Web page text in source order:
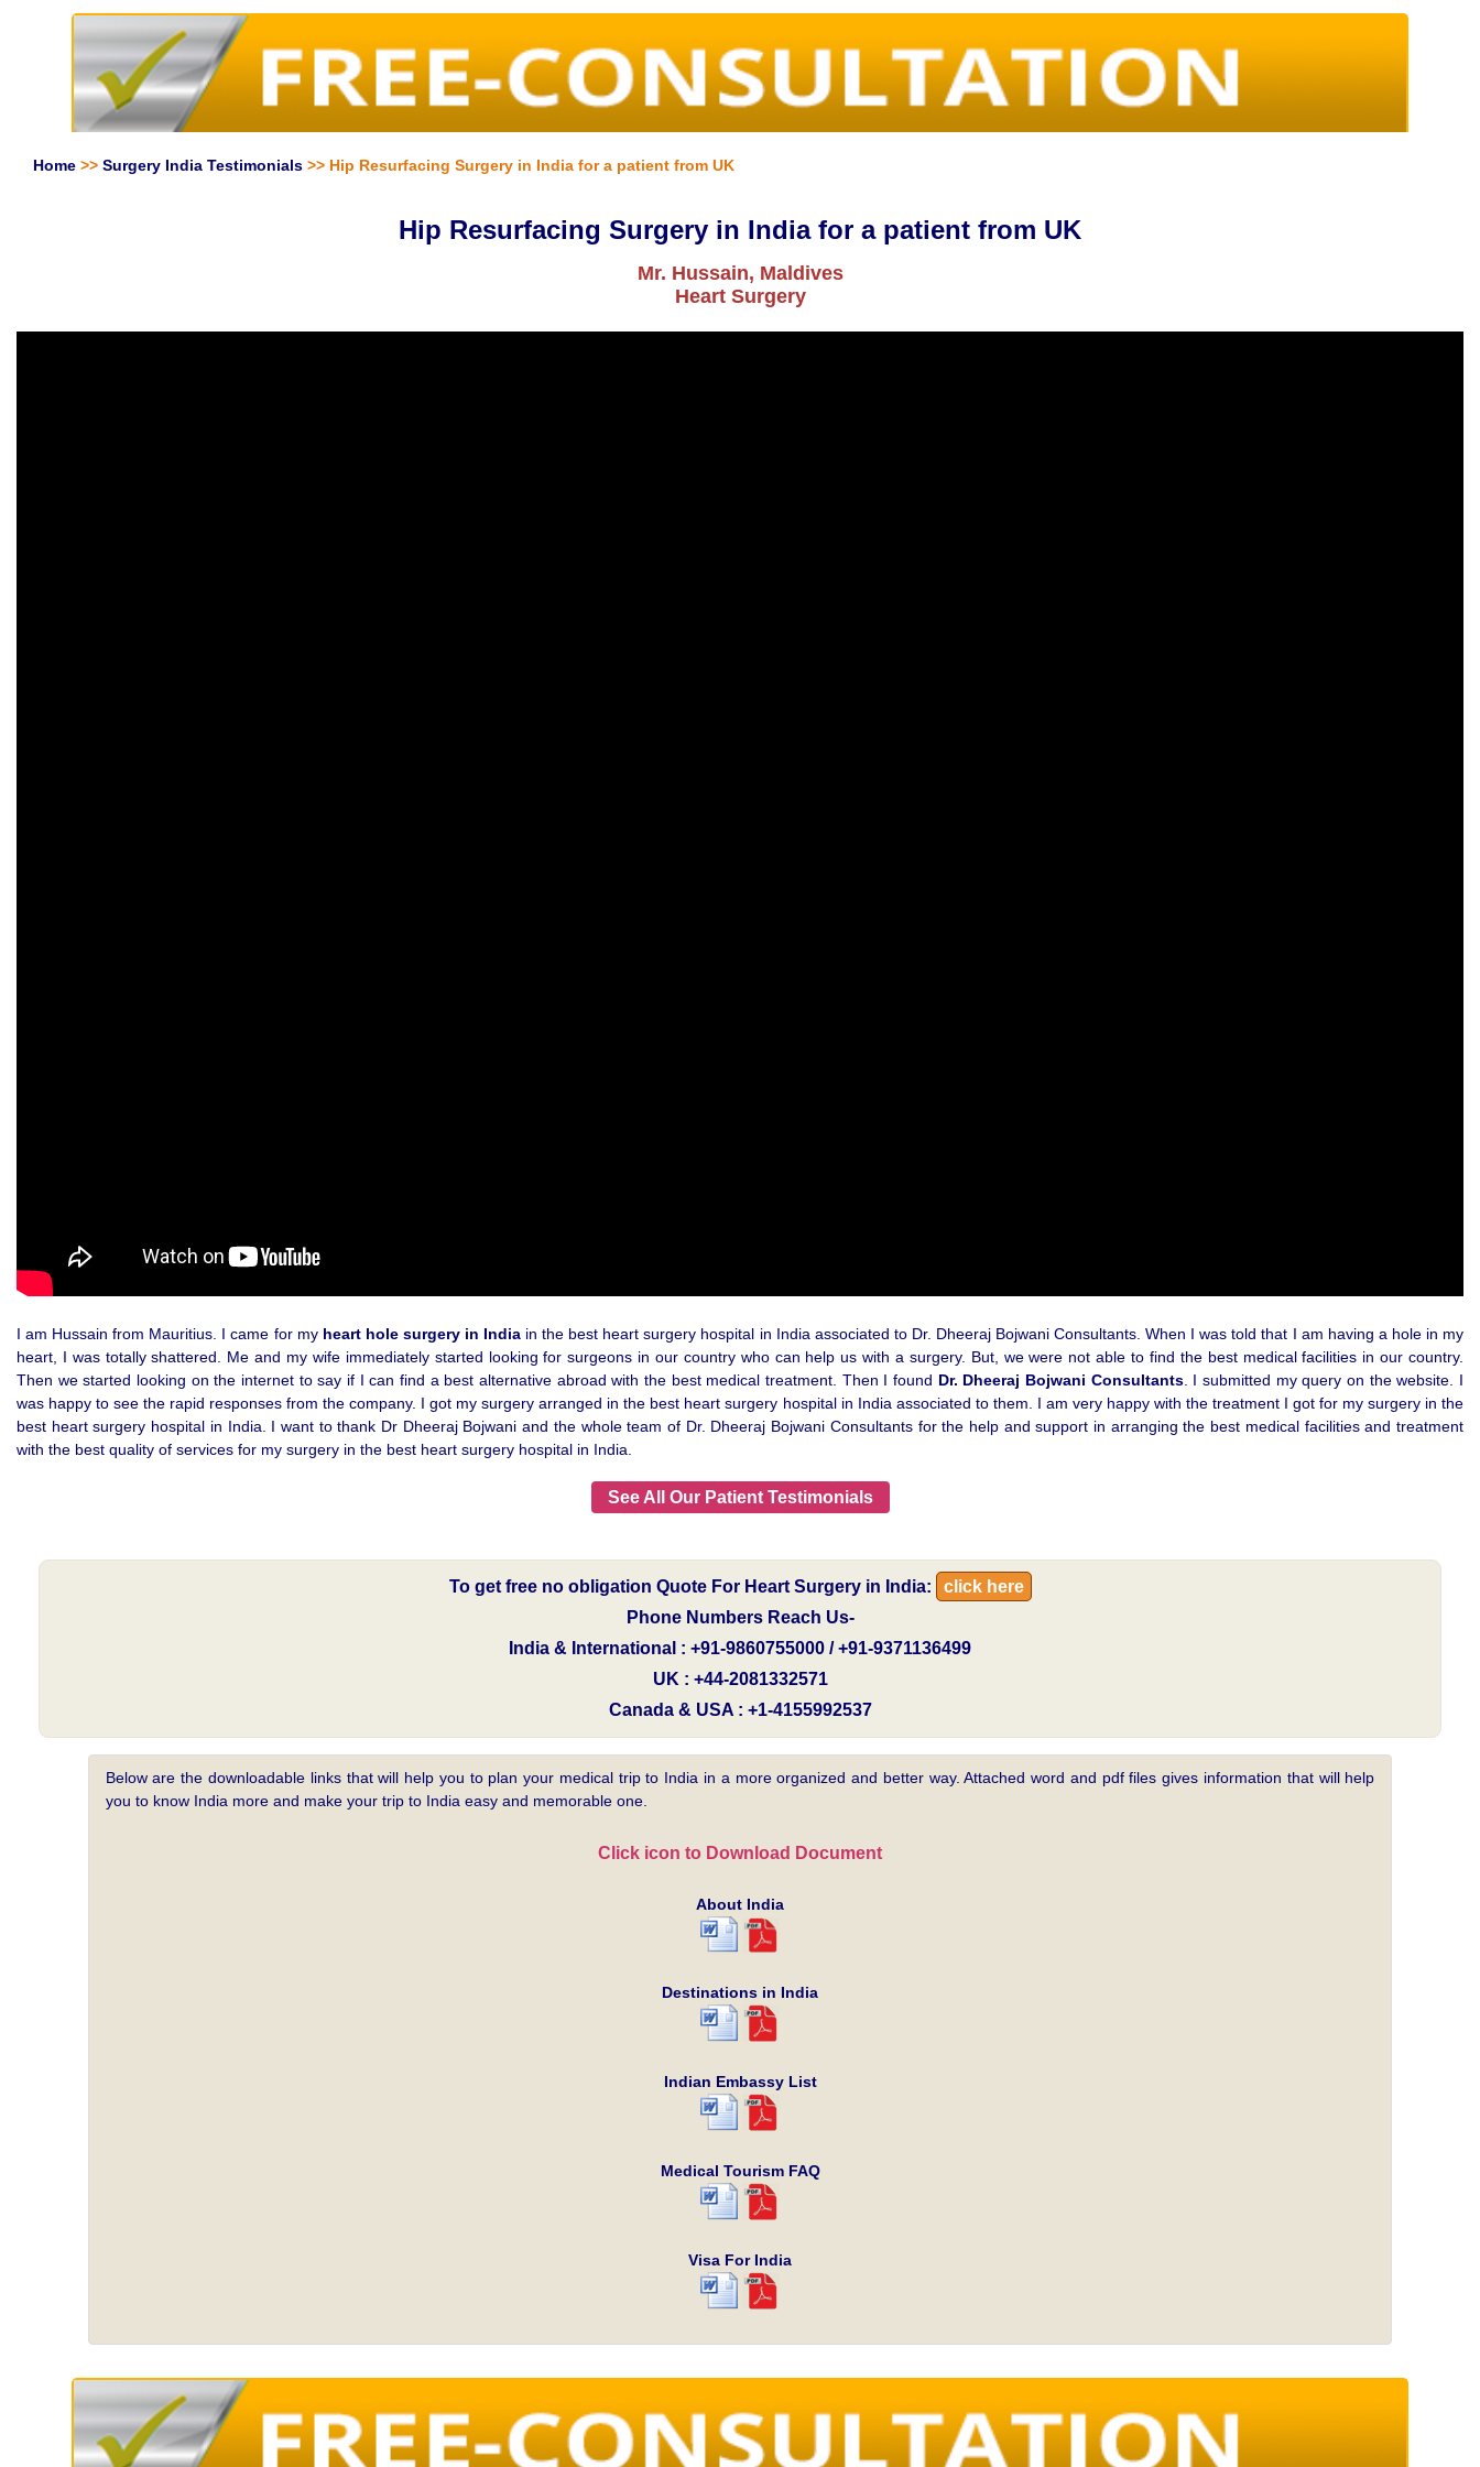
Home >> Surgery India Testimonials >> Hip Resurfacing Surgery in India for a patient from UK
Hip Resurfacing Surgery in India for a patient from UK
Mr. Hussain, Maldives
Heart Surgery
I am Hussain from Mauritius. I came for my heart hole surgery in India in the best heart surgery hospital in India associated to Dr. Dheeraj Bojwani Consultants. When I was told that I am having a hole in my
heart, I was totally shattered. Me and my wife immediately started looking for surgeons in our country who can help us with a surgery. But, we were not able to find the best medical facilities in our country.
Then we started looking on the internet to say if I can find a best alternative abroad with the best medical treatment. Then I found Dr. Dheeraj Bojwani Consultants. I submitted my query on the website. I
was happy to see the rapid responses from the company. I got my surgery arranged in the best heart surgery hospital in India associated to them. I am very happy with the treatment I got for my surgery in the
best heart surgery hospital in India. I want to thank Dr Dheeraj Bojwani and the whole team of Dr. Dheeraj Bojwani Consultants for the help and support in arranging the best medical facilities and treatment
with the best quality of services for my surgery in the best heart surgery hospital in India.
See All Our Patient Testimonials
To get free no obligation Quote For Heart Surgery in India:
click here
Phone Numbers Reach Us-
India & International : +91-9860755000 / +91-9371136499
UK : +44-2081332571
Canada & USA : +1-4155992537
Below are the downloadable links that will help you to plan your medical trip to India in a more organized and better way. Attached word and pdf files gives information that will help
you to know India more and make your trip to India easy and memorable one.
Click icon to Download Document
About India
Destinations in India
Indian Embassy List
Medical Tourism FAQ
Visa For India